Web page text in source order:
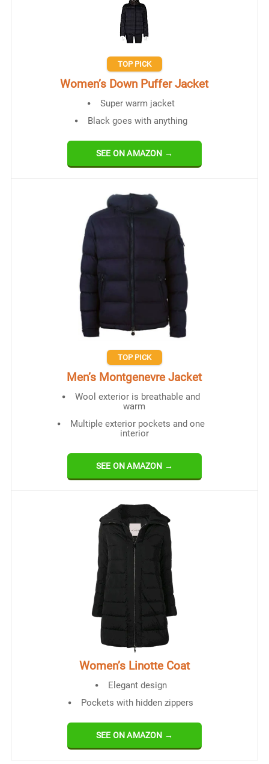
TOP PICK
Women’s Down Puffer Jacket
Super warm jacket
Black goes with anything
SEE ON AMAZON →
TOP PICK
Men’s Montgenevre Jacket
Wool exterior is breathable and
warm
Multiple exterior pockets and one
interior
SEE ON AMAZON →
Women’s Linotte Coat
Elegant design
Pockets with hidden zippers
SEE ON AMAZON →